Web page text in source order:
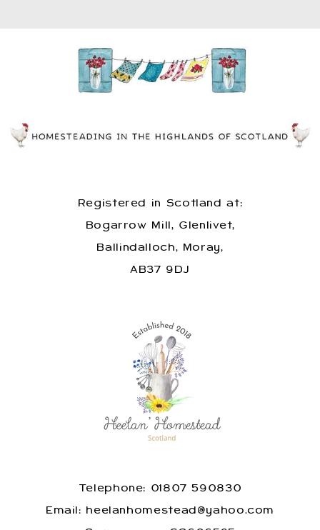
Registered in Scotland at:
Bogarrow Mill, Glenlivet,
Ballindalloch, Moray,
AB37 9DJ
Telephone: 01807 590830
​Email: heelanhomestead@yahoo.com